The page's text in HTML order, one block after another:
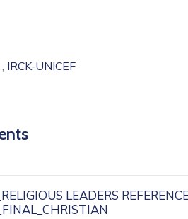
, IRCK-UNICEF
LEADERS